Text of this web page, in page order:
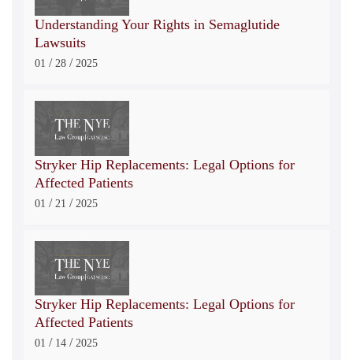
Understanding Your Rights in Semaglutide
Lawsuits
01 / 28 / 2025
Stryker Hip Replacements: Legal Options for
Affected Patients
01 / 21 / 2025
Stryker Hip Replacements: Legal Options for
Affected Patients
01 / 14 / 2025